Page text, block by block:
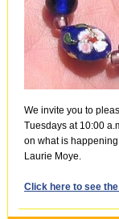
We invite you to
Tuesdays at 10:00
on what is
Laurie Moye.
Click here to see